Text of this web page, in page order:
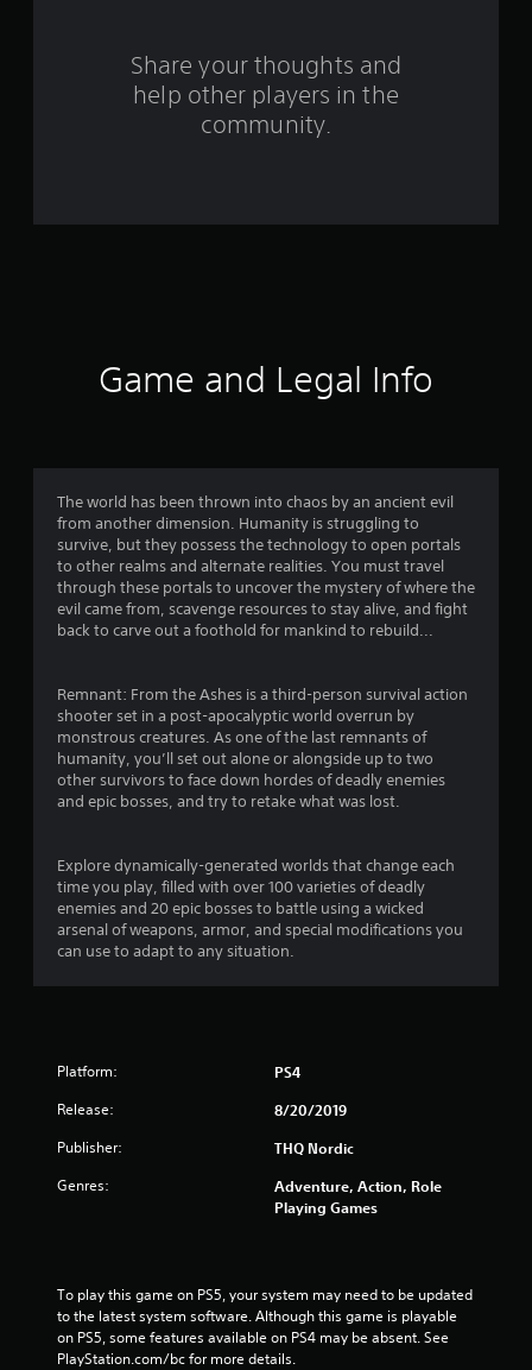
3
r
a
t
i
n
s
Share your thoughts and
help other players in the
community.
Game and Legal Info
The world has been thrown into chaos by an ancient evil
from another dimension. Humanity is struggling to
survive, but they possess the technology to open portals
to other realms and alternate realities. You must travel
through these portals to uncover the mystery of where the
evil came from, scavenge resources to stay alive, and fight
back to carve out a foothold for mankind to rebuild...
Remnant: From the Ashes is a third-person survival action
shooter set in a post-apocalyptic world overrun by
monstrous creatures. As one of the last remnants of
humanity, you’ll set out alone or alongside up to two
other survivors to face down hordes of deadly enemies
and epic bosses, and try to retake what was lost.
Explore dynamically-generated worlds that change each
time you play, filled with over 100 varieties of deadly
enemies and 20 epic bosses to battle using a wicked
arsenal of weapons, armor, and special modifications you
can use to adapt to any situation.
Platform: PS4
Release: 8/20/2019
Publisher: THQ Nordic
Genres:
Adventure, Action, Role
Playing Games
To play this game on PS5, your system may need to be updated
to the latest system software. Although this game is playable
on PS5, some features available on PS4 may be absent. See
PlayStation.com/bc for more details.